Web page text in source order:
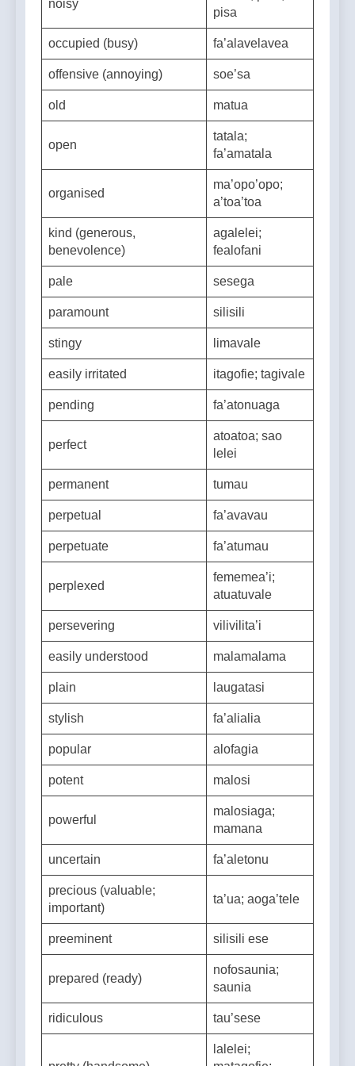
vava’o; pa’o;
pisa
occupied (busy) fa’alavelavea
offensive (annoying) soe’sa
old matua
tatala;
fa’amatala
ma’opo’opo;
a’toa’toa
kind (generous,
benevolence)
agalelei;
fealofani
pale sesega
paramount silisili
stingy limavale
easily irritated itagofie; tagivale
pending fa’atonuaga
atoatoa; sao
lelei
permanent tumau
perpetual fa’avavau
perpetuate fa’atumau
fememea’i;
atuatuvale
persevering vilivilita’i
easily understood malamalama
plain laugatasi
stylish fa’alialia
popular alofagia
potent malosi
malosiaga;
mamana
uncertain fa’aletonu
precious (valuable;
important)
preeminent silisili ese
nofosaunia;
saunia
ridiculous tau’sese